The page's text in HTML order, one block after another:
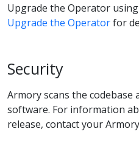
Upgrade the Operator using
Upgrade the Operatorfor
Security
Armory scans the codebase
software. For information
release, contact your